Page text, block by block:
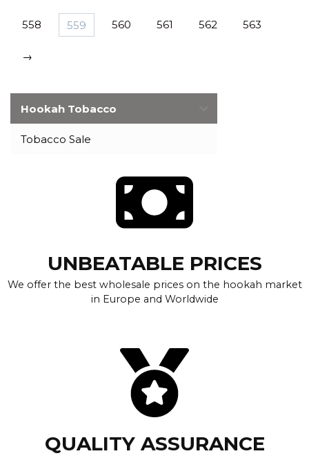
558 559 560 561 562 563
→
Hookah Tobacco
Tobacco Sale
UNBEATABLE PRICES
We offer the best wholesale prices on the hookah market
in Europe and Worldwide
QUALITY ASSURANCE